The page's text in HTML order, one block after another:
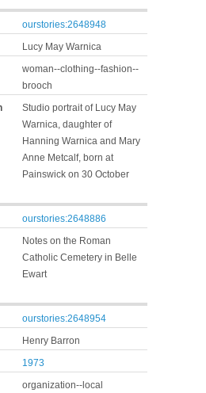
ourstories:2648948
Lucy May Warnica
woman--clothing--fashion--
brooch
Studio portrait of Lucy May
Warnica, daughter of
Hanning Warnica and Mary
Anne Metcalf, born at
Painswick on 30 October
ourstories:2648886
Notes on the Roman
Catholic Cemetery in Belle
Ewart
ourstories:2648954
Henry Barron
1973
organization--local